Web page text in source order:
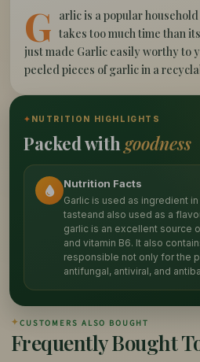
G arlic is a popular
takes too much time than
just made Garlic easily worthy to
peeled pieces of garlic in a
✦ NUTRITION HIGHLIGHTS
Packed withgoodness
Nutrition Facts
Garlic is used as ingredient
tasteand also used as a
garlic is an excellent source
and vitamin B6. It also
responsible not only for the
antifungal, antiviral, and
✦CUSTOMERS ALSO BOUGHT
Frequently Bought